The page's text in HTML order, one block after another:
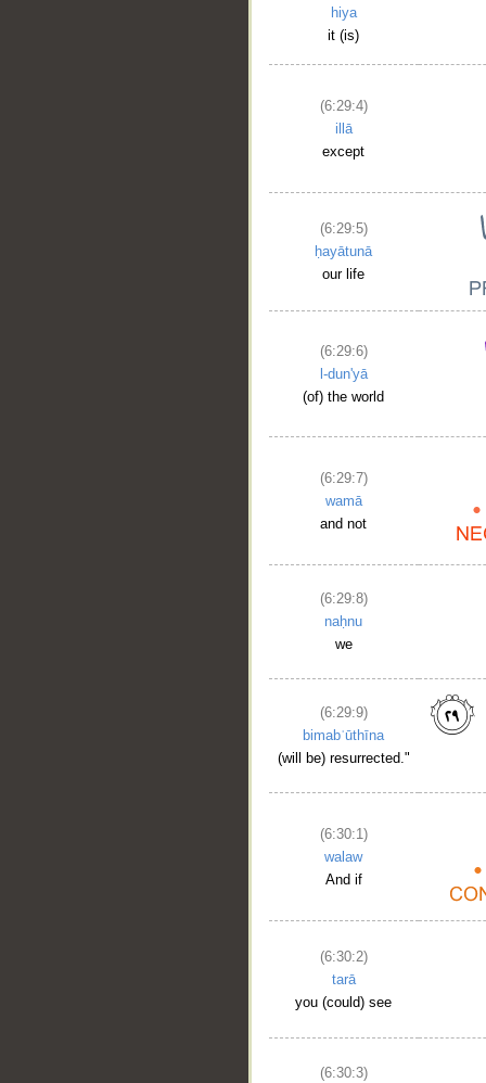
hiya
it (is)
(6:29:4)
illā
except
(6:29:5)
ḥayātunā
our life
(6:29:6)
l-dun'yā
(of) the world
(6:29:7)
wamā
and not
(6:29:8)
naḥnu
we
(6:29:9)
bimabʿūthīna
(will be) resurrected."
(6:30:1)
walaw
And if
(6:30:2)
tarā
you (could) see
(6:30:3)